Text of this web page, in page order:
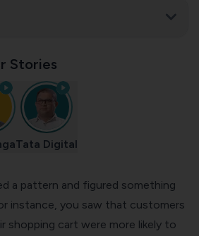
Stories
Tata Digital
a pattern and figured something
instance, you saw that customers
shopping cart were more likely to